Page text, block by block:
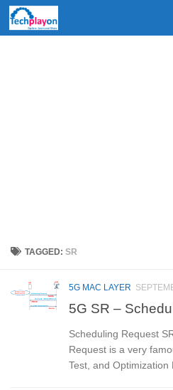
Skip to content
TAGGED:SR
5G MAC LAYER
5G SR –
Scheduling Request
Request is a very
Test, and Optimization